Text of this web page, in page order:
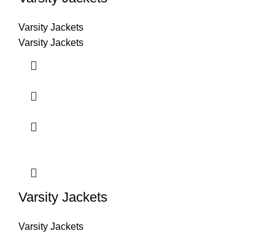
Varsity Jackets
Varsity Jackets
Varsity Jackets
Varsity Jackets